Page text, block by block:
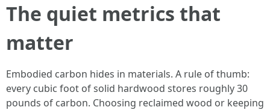
The quiet metrics that
matter
Embodied carbon hides in materials. A rule of thumb:
every cubic foot of solid hardwood stores roughly 30
pounds of carbon. Choosing reclaimed wood or keeping